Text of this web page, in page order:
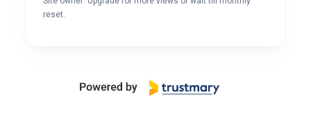
reset.